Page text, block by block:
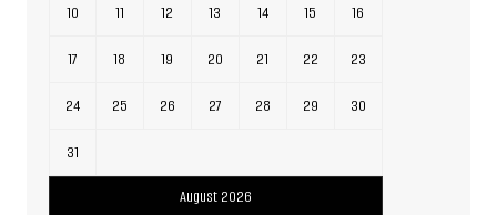
August 2026
10 11 12 13 14 15 16
17 18 19 20 21 22 23
24 25 26 27 28 29 30
31